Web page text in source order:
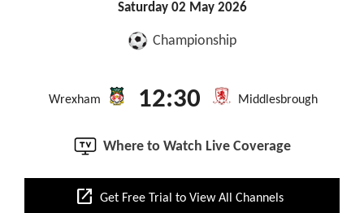
Saturday 02 May 2026
Championship
Wrexham 12:30 Middlesbrough
Where to Watch Live Coverage
open_in_new Get Free Trial to View All Channels